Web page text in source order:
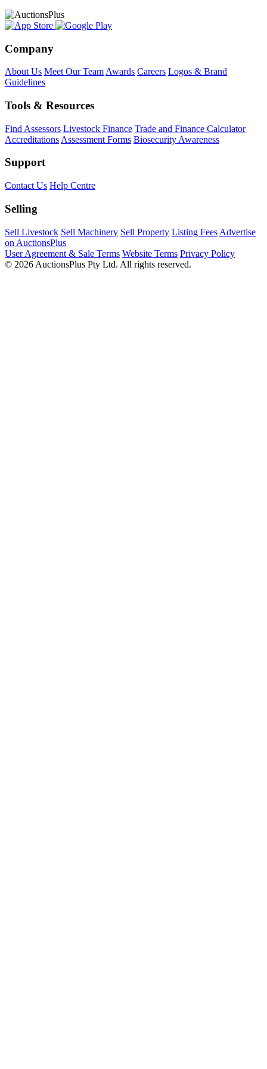
Company
About Us Meet Our Team Awards Careers Logos & Brand
Guidelines
Tools & Resources
Find Assessors Livestock Finance Trade and Finance Calculator
Accreditations Assessment Forms Biosecurity Awareness
Support
Contact Us Help Centre
Selling
Sell Livestock Sell Machinery Sell Property Listing Fees Advertise
on AuctionsPlus
User Agreement & Sale Terms Website Terms Privacy Policy
© 2026 AuctionsPlus Pty Ltd. All rights reserved.